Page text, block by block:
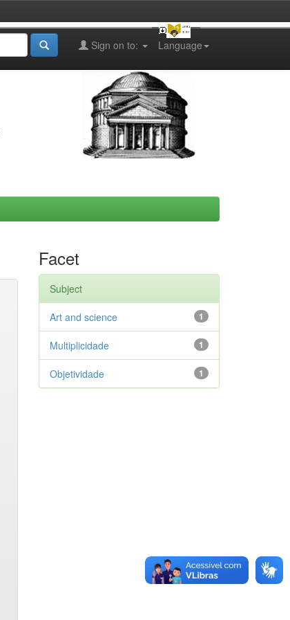
Language
Sign on to:
Facet
Subject
1
Art and science
1
Multiplicidade
1
Objetividade